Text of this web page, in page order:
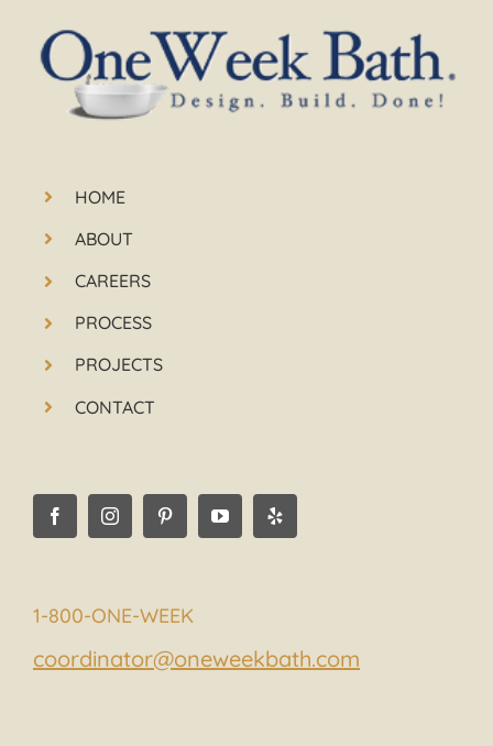
HOME
ABOUT
CAREERS
PROCESS
PROJECTS
CONTACT
1-800-ONE-WEEK
coordinator@oneweekbath.com